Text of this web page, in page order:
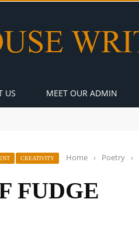
US MEET OUR ADMIN
CREATIVITY Home › Poetry ›
FUDGE